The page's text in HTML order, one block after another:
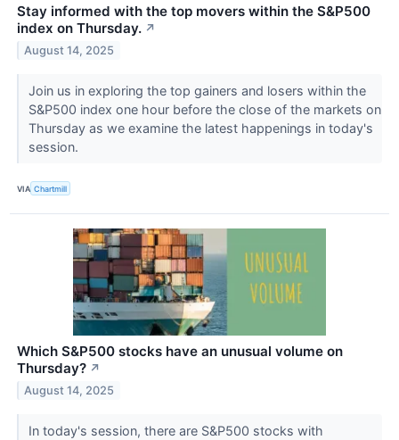
Stay informed with the top movers within the S&P500
index on Thursday. ↗
August 14, 2025
Join us in exploring the top gainers and losers within the
S&P500 index one hour before the close of the markets on
Thursday as we examine the latest happenings in today's
session.
VIA Chartmill
Which S&P500 stocks have an unusual volume on
Thursday? ↗
August 14, 2025
In today's session, there are S&P500 stocks with